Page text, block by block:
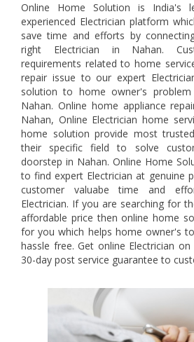
Online Home Solution is India's
experienced Electrician platform
save time and efforts by
right Electrician in Nahan.
requirements related to home
repair issue to our expert
solution to home owner's
Nahan. Online home appliance
Nahan, Online Electrician home
home solution provide most
their specific field to solve
doorstep in Nahan. Online Home
to find expert Electrician at genuine
customer valuabe time and
Electrician. If you are searching for
affordable price then online home
for you which helps home owner's
hassle free. Get online Electrician
30-day post service guarantee to